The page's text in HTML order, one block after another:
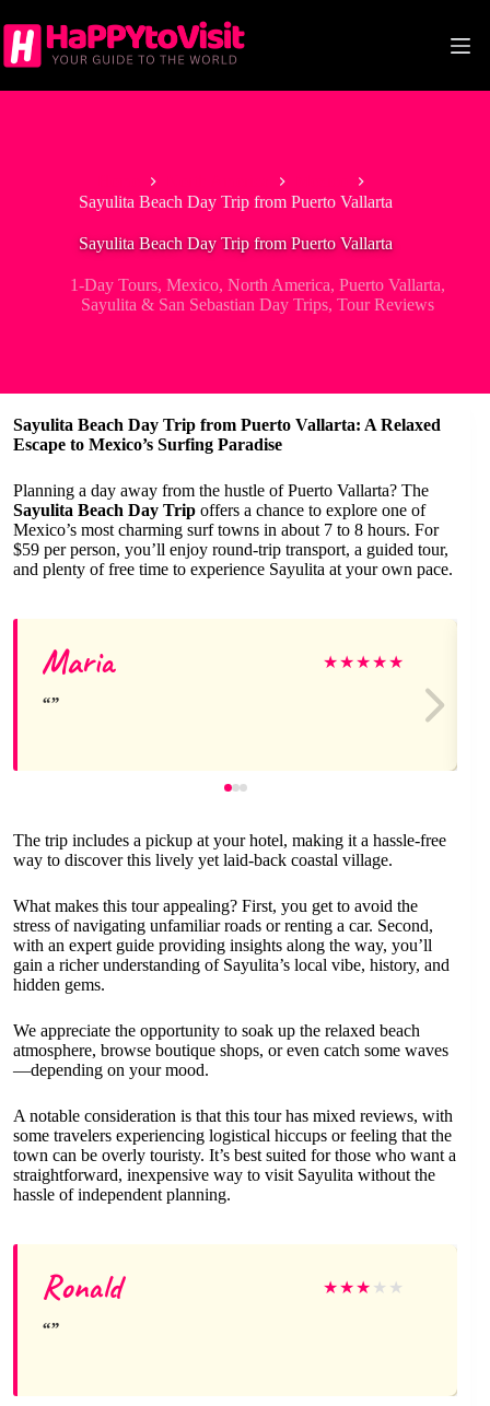
to
content
Sayulita Beach Day Trip from Puerto Vallarta
Sayulita Beach Day Trip from Puerto Vallarta
1-Day Tours, Mexico, North America, Puerto Vallarta,
Sayulita & San Sebastian Day Trips, Tour Reviews
Sayulita Beach Day Trip from Puerto Vallarta: A Relaxed
Escape to Mexico’s Surfing Paradise
Planning a day away from the hustle of Puerto Vallarta? The
Sayulita Beach Day Trip offers a chance to explore one of
Mexico’s most charming surf towns in about 7 to 8 hours. For
$59 per person, you’ll enjoy round-trip transport, a guided tour,
and plenty of free time to experience Sayulita at your own pace.
Maria ★★★★★
The trip includes a pickup at your hotel, making it a hassle-free
way to discover this lively yet laid-back coastal village.
What makes this tour appealing? First, you get to avoid the
stress of navigating unfamiliar roads or renting a car. Second,
with an expert guide providing insights along the way, you’ll
gain a richer understanding of Sayulita’s local vibe, history, and
hidden gems.
We appreciate the opportunity to soak up the relaxed beach
atmosphere, browse boutique shops, or even catch some waves
—depending on your mood.
A notable consideration is that this tour has mixed reviews, with
some travelers experiencing logistical hiccups or feeling that the
town can be overly touristy. It’s best suited for those who want a
straightforward, inexpensive way to visit Sayulita without the
hassle of independent planning.
Ronald ★★★ ★ ★